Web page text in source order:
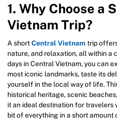
1. Why Choose a
Vietnam Trip?
A shortCentral Vietnam trip
nature, and relaxation, all within a
days in Central Vietnam, you can
most iconic landmarks, taste its
yourself in the local way of life.
historical heritage, scenic
it an ideal destination for
bit of everything in a short amount